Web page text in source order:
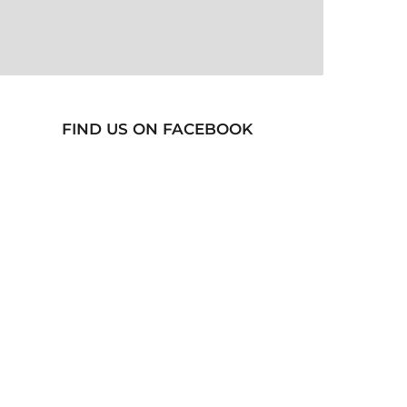
FIND US ON FACEBOOK